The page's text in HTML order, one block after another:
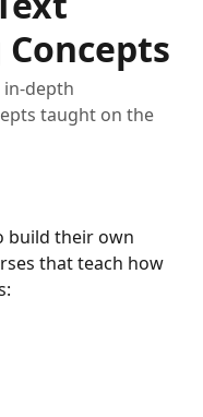
Concepts
depth
taught on the
build their own
that teach how